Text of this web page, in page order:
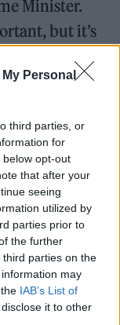
Personal
third parties, or
for
opt-out
that after your
seeing
utilized by
parties prior to
the further
parties on the
may
IAB’s List of
it to other
Minister.
but it’s
something
of Brian
other day.
and
fostered
to help and
devil
she was